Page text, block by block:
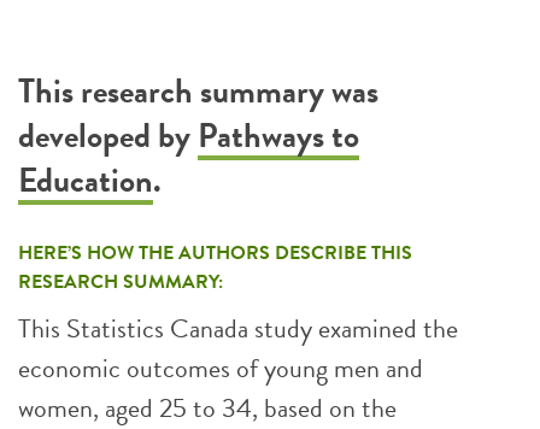
This research summary was
developed byPathways to
Education.
HERE’S HOW THE AUTHORS DESCRIBE THIS
RESEARCH SUMMARY:
This Statistics Canada study examined the
economic outcomes of young men and
women, aged 25 to 34, based on the